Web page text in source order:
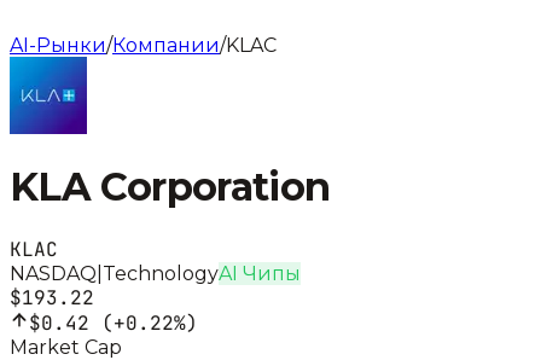
AI-Рынки/Компании/KLAC
KLA Corporation
KLAC
NASDAQ TechnologyAI Чипы
$193.22
$0.42 (+0.22%)
Market Cap